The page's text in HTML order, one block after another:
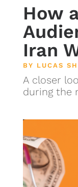
How
Iran
BY LUCAS
A closer
during the